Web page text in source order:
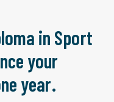
in Sport
your
year.